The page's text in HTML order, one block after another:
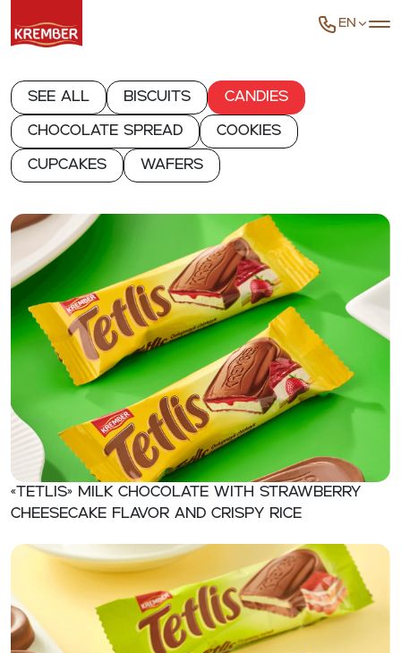
EN
See all Biscuits Candies
Chocolate spread Cookies
Cupcakes Wafers
«TETLIS» Milk chocolate with strawberry
cheesecake flavor and crispy rice